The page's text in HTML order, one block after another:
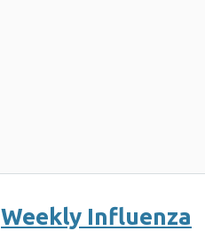
Weekly Influenza